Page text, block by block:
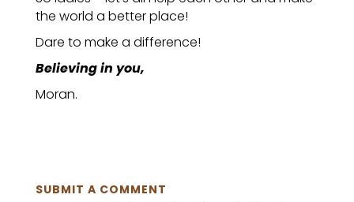
the world a better place!
Dare to make a difference!
Believing in you,
Moran.
SUBMIT A COMMENT